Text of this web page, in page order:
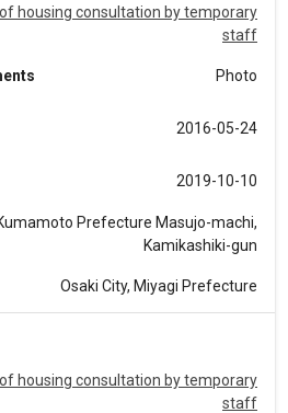
housing consultation by temporary
staff
Photo
2016-05-24
2019-10-10
Prefecture Masujo-machi,
Kamikashiki-gun
Osaki City, Miyagi Prefecture
housing consultation by temporary
staff